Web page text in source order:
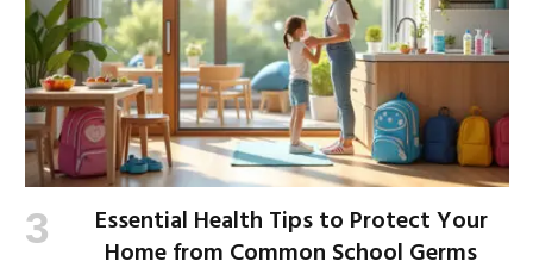
Essential Health Tips to Protect Your
Home from Common School Germs